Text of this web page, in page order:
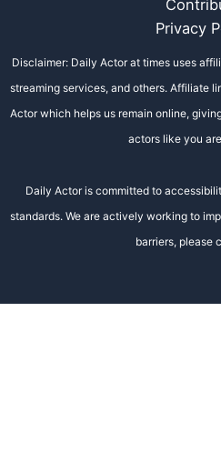
Privacy
Disclaimer: Daily Actor at times uses
streaming services, and others. Affiliate
Actor which helps us remain online,
actors like you
Daily Actor is committed to
standards. We are actively working to
barriers, please